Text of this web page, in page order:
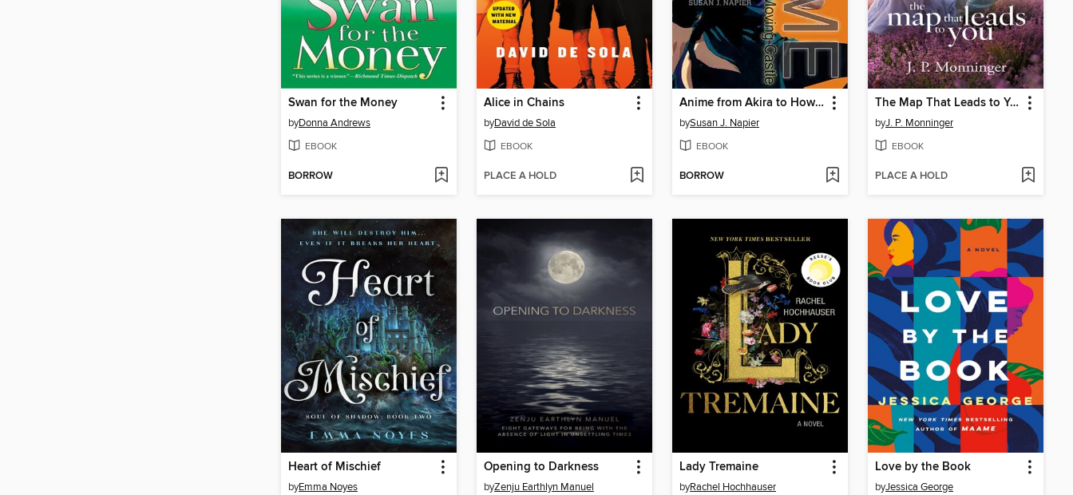
Swan for the Money
byDonna Andrews
EBOOK
BORROW
Alice in Chains
byDavid de Sola
EBOOK
PLACE A HOLD
Anime from Akira to Howl's Moving Castle
bySusan J. Napier
EBOOK
BORROW
The Map That Leads to You
byJ. P. Monninger
EBOOK
PLACE A HOLD
Heart of Mischief
byEmma Noyes
Opening to Darkness
byZenju Earthlyn Manuel
Lady Tremaine
byRachel Hochhauser
Love by the Book
byJessica George